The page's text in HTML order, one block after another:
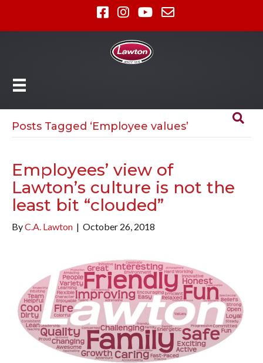
Posts Tagged ‘Employee values’
Employees’ view of
Lawton’s culture is not the
least bit “clouded”
ByC.A. Lawton | October 26, 2018